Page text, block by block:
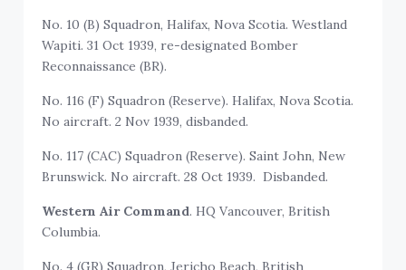
No. 10 (B) Squadron, Halifax, Nova Scotia. Westland
Wapiti. 31 Oct 1939, re-designated Bomber
Reconnaissance (BR).
No. 116 (F) Squadron (Reserve). Halifax, Nova Scotia.
No aircraft. 2 Nov 1939, disbanded.
No. 117 (CAC) Squadron (Reserve). Saint John, New
Brunswick. No aircraft. 28 Oct 1939. Disbanded.
Western Air Command. HQ Vancouver, British
Columbia.
No. 4 (GR) Squadron, Jericho Beach, British